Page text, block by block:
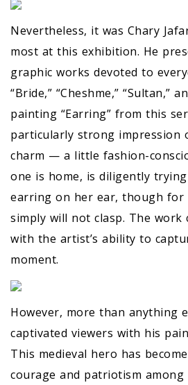
Nevertheless, it was Chary
most at this exhibition. He
graphic works devoted to
“Bride,” “Cheshme,” “Sultan,”
painting “Earring” from this
particularly strong impression
charm — a little fashion-
one is home, is diligently
earring on her ear, though for
simply will not clasp. The work
with the artist’s ability to
moment.
However, more than anything
captivated viewers with his
This medieval hero has
courage and patriotism